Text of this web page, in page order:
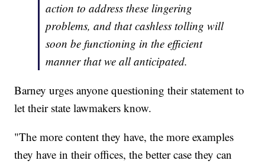
action to address these lingering
problems, and that cashless tolling will
soon be functioning in the efficient
manner that we all anticipated.
Barney urges anyone questioning their statement to
let their state lawmakers know.
"The more content they have, the more examples
they have in their offices, the better case they can